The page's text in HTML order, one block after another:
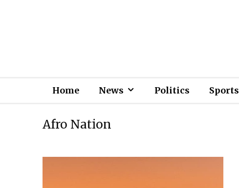
Home News Politics Sports
Afro Nation